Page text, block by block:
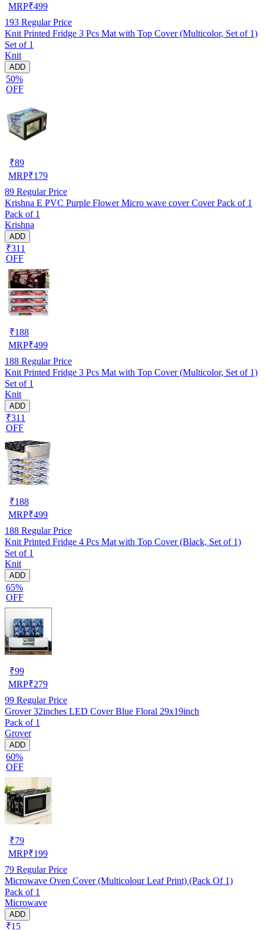
MRP₹499
193 Regular Price
Knit Printed Fridge 3 Pcs Mat with Top Cover (Multicolor, Set of 1)
Set of 1
Knit
ADD
50%
OFF
₹89
MRP₹179
89 Regular Price
Krishna E PVC Purple Flower Micro wave cover Cover Pack of 1
Pack of 1
Krishna
ADD
₹311
OFF
₹188
MRP₹499
188 Regular Price
Knit Printed Fridge 3 Pcs Mat with Top Cover (Multicolor, Set of 1)
Set of 1
Knit
ADD
₹311
OFF
₹188
MRP₹499
188 Regular Price
Knit Printed Fridge 4 Pcs Mat with Top Cover (Black, Set of 1)
Set of 1
Knit
ADD
65%
OFF
₹99
MRP₹279
99 Regular Price
Grover 32inches LED Cover Blue Floral 29x19inch
Pack of 1
Grover
ADD
60%
OFF
₹79
MRP₹199
79 Regular Price
Microwave Oven Cover (Multicolour Leaf Print) (Pack Of 1)
Pack of 1
Microwave
ADD
₹15